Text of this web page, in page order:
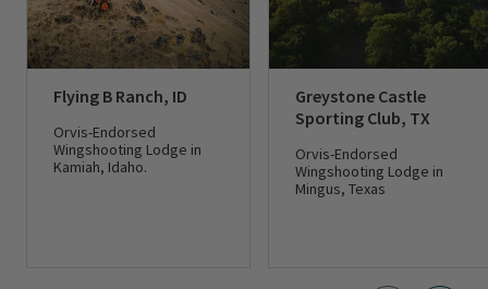
Flying B Ranch, ID
Orvis-Endorsed
Wingshooting Lodge in
Kamiah, Idaho.
Greystone Castle
Sporting Club, TX
Orvis-Endorsed
Wingshooting Lodge in
Mingus, Texas